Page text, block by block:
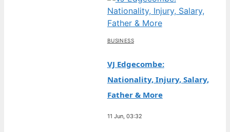
BUSINESS
VJ Edgecombe:
Nationality, Injury, Salary,
Father & More
11 Jun, 03:32